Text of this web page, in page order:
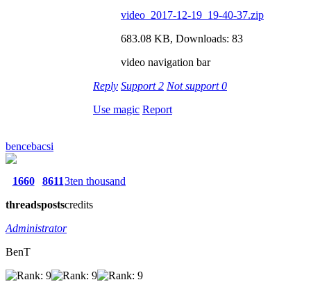
video_2017-12-19_19-40-37.zip
683.08 KB, Downloads: 83
video navigation bar
Reply Support2 Not support0
Use magic Report
bencebacsi
1660
threads
8611
posts
3ten thousand
credits
Administrator
BenT